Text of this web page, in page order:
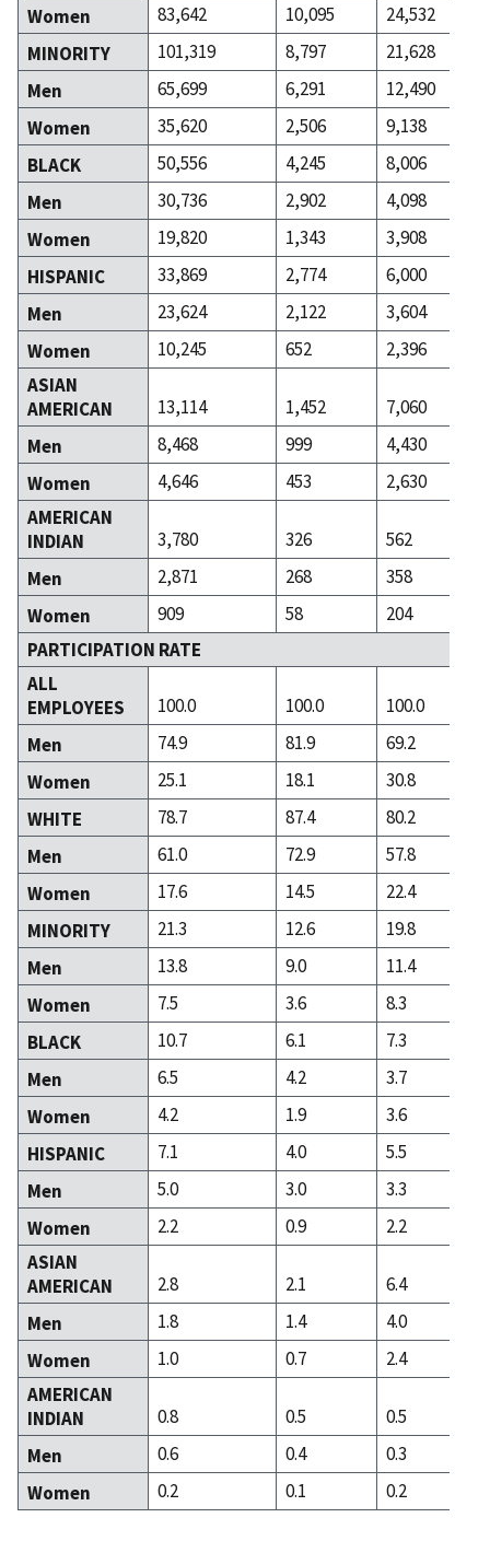
Women
83,642 10,095
24,532
MINORITY
101,319 8,797
21,628
Men
65,699 6,291
12,490
Women
35,620 2,506
9,138
BLACK
50,556 4,245
8,006
Men
30,736 2,902
4,098
Women
19,820 1,343
3,908
HISPANIC
33,869 2,774
6,000
Men
23,624 2,122
3,604
Women
10,245 652
2,396
ASIAN
AMERICAN
13,114 1,452
7,060
Men
8,468 999
4,430
Women
4,646 453
2,630
AMERICAN
INDIAN
3,780 326
562
Men
2,871 268
358
Women
909 58
204
PARTICIPATION RATE
ALL
EMPLOYEES
100.0 100.0
100.0
Men
74.9 81.9
69.2
Women
25.1 18.1
30.8
WHITE
78.7 87.4
80.2
Men
61.0 72.9
57.8
Women
17.6 14.5
22.4
MINORITY
21.3 12.6
19.8
Men
13.8 9.0
11.4
Women
7.5 3.6
8.3
BLACK
10.7 6.1
7.3
Men
6.5 4.2
3.7
Women
4.2 1.9
3.6
HISPANIC
7.1 4.0
5.5
Men
5.0 3.0
3.3
Women
2.2 0.9
2.2
ASIAN
AMERICAN
2.8 2.1
6.4
Men
1.8 1.4
4.0
Women
1.0 0.7
2.4
AMERICAN
INDIAN
0.8 0.5
0.5
Men
0.6 0.4
0.3
Women
0.2 0.1 0.2